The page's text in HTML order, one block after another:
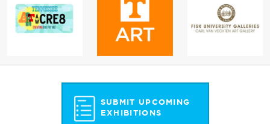
SUBMIT UPCOMING
EXHIBITIONS